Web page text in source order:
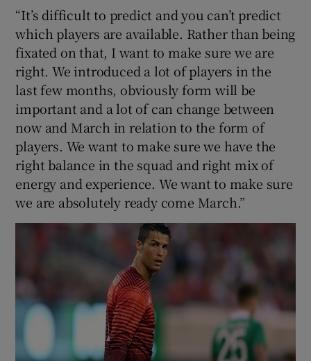
“It’s difficult to predict and you can’t predict
which players are available. Rather than being
fixated on that, I want to make sure we are
right. We introduced a lot of players in the
last few months, obviously form will be
important and a lot of can change between
now and March in relation to the form of
players. We want to make sure we have the
right balance in the squad and right mix of
energy and experience. We want to make sure
we are absolutely ready come March.”